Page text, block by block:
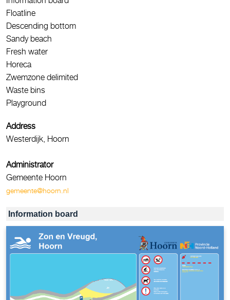
Floatline
Descending bottom
Sandy beach
Fresh water
Horeca
Zwemzone delimited
Waste bins
Playground
Address
Westerdijk, Hoorn
Administrator
Gemeente Hoorn
gemeente@hoorn.nl
Information board